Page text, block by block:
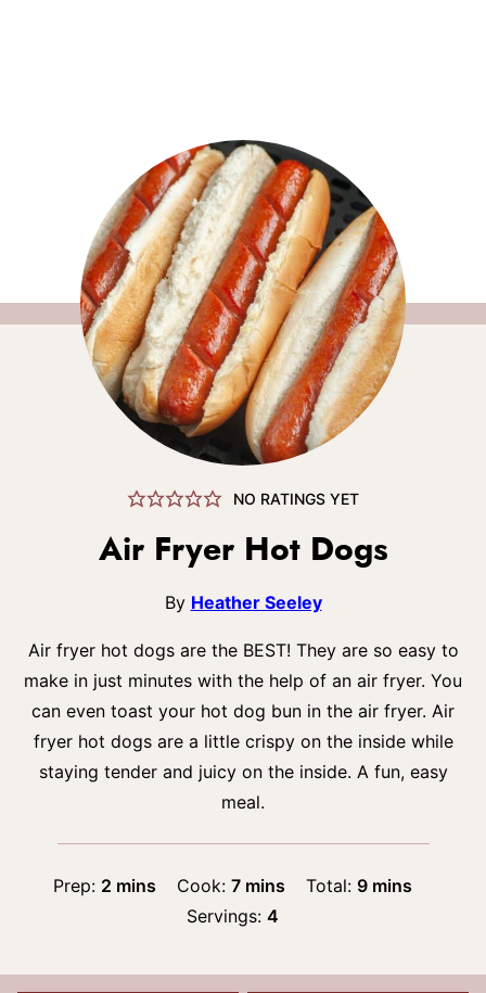
NO RATINGS YET
Air Fryer Hot Dogs
By Heather Seeley
Air fryer hot dogs are the BEST! They are so easy to
make in just minutes with the help of an air fryer. You
can even toast your hot dog bun in the air fryer. Air
fryer hot dogs are a little crispy on the inside while
staying tender and juicy on the inside. A fun, easy
meal.
Prep: 2minutes
mins Cook: 7minutes
mins Total: 9minutes
mins
Servings: 4